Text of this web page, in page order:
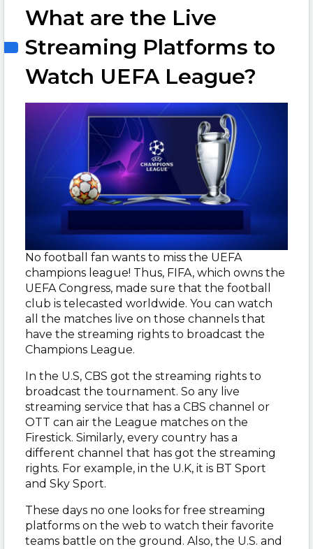
What are the Live
Streaming Platforms to
Watch UEFA League?
No football fan wants to miss the UEFA
champions league! Thus, FIFA, which owns the
UEFA Congress, made sure that the football
club is telecasted worldwide. You can watch
all the matches live on those channels that
have the streaming rights to broadcast the
Champions League.
In the U.S, CBS got the streaming rights to
broadcast the tournament. So any live
streaming service that has a CBS channel or
OTT can air the League matches on the
Firestick. Similarly, every country has a
different channel that has got the streaming
rights. For example, in the U.K, it is BT Sport
and Sky Sport.
These days no one looks for free streaming
platforms on the web to watch their favorite
teams battle on the ground. Also, the U.S. and